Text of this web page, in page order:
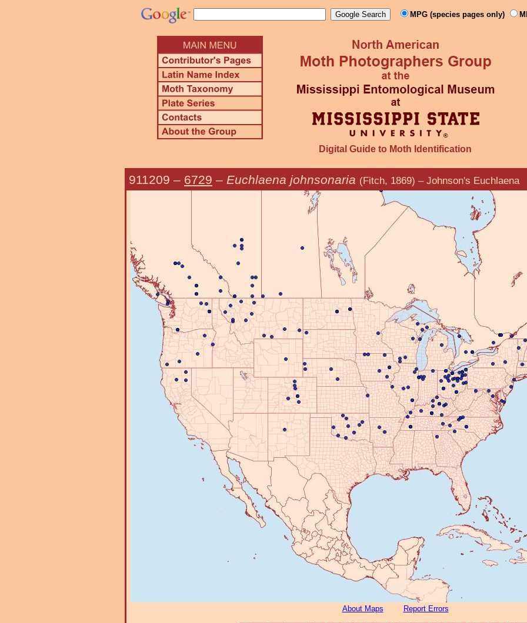
MPG (species pages only)
Digital Guide to Moth Identification
911209 – 6729 – Euchlaena johnsonaria (Fitch, 1869) – Johnson's Euchlaena
About Maps Report Errors